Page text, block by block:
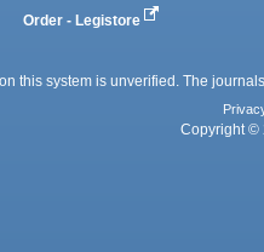
Order - Legistore
this system is unverified. The
Copyright ©